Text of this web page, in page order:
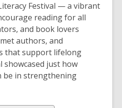
Festival — a vibrant
reading for all
and book lovers
authors, and
that support lifelong
showcased just how
be in strengthening